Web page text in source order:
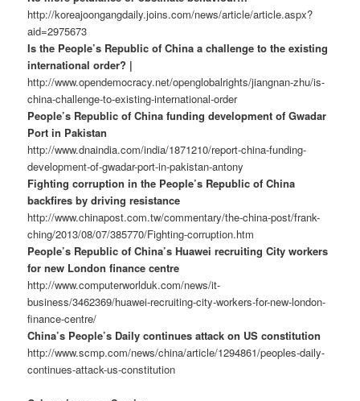
http://koreajoongangdaily.joins.com/news/article/article.aspx?
aid=2975673
Is the People’s Republic of China a challenge to the existing
international order? |
http://www.opendemocracy.net/openglobalrights/jiangnan-zhu/is-
china-challenge-to-existing-international-order
People’s Republic of China funding development of Gwadar
Port in Pakistan
http://www.dnaindia.com/india/1871210/report-china-funding-
development-of-gwadar-port-in-pakistan-antony
Fighting corruption in the People’s Republic of China
backfires by driving resistance
http://www.chinapost.com.tw/commentary/the-china-post/frank-
ching/2013/08/07/385770/Fighting-corruption.htm
People’s Republic of China’s Huawei recruiting City workers
for new London finance centre
http://www.computerworlduk.com/news/it-
business/3462369/huawei-recruiting-city-workers-for-new-london-
finance-centre/
China’s People’s Daily continues attack on US constitution
http://www.scmp.com/news/china/article/1294861/peoples-daily-
continues-attack-us-constitution